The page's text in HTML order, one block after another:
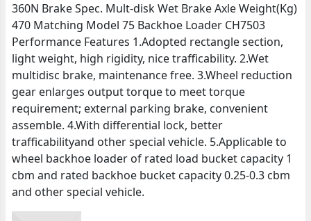
360N Brake Spec. Mult-disk Wet Brake Axle Weight(Kg)
470 Matching Model 75 Backhoe Loader CH7503
Performance Features 1.Adopted rectangle section,
light weight, high rigidity, nice trafficability. 2.Wet
multidisc brake, maintenance free. 3.Wheel reduction
gear enlarges output torque to meet torque
requirement; external parking brake, convenient
assemble. 4.With differential lock, better
trafficabilityand other special vehicle. 5.Applicable to
wheel backhoe loader of rated load bucket capacity 1
cbm and rated backhoe bucket capacity 0.25-0.3 cbm
and other special vehicle.